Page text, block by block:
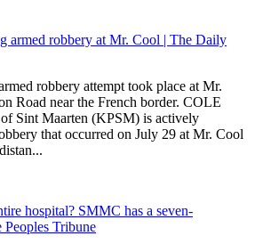
armed robbery at Mr. Cool | The Daily
robbery attempt took place at Mr.
Road near the French border. COLE
Sint Maarten (KPSM) is actively
that occurred on July 29 at Mr. Cool
hospital? SMMC has a seven-
Peoples Tribune